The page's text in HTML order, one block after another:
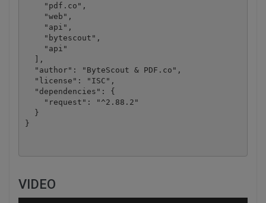
    "pdf.co",
    "web",
    "api",
    "bytescout",
    "api"
  ],
  "author": "ByteScout & PDF.co",
  "license": "ISC",
  "dependencies": {
    "request": "^2.88.2"
  }
VIDEO